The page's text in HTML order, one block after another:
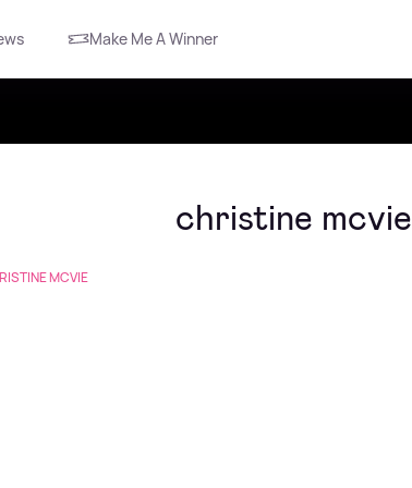
Make Me A Winner
christine mcvie
MCVIE